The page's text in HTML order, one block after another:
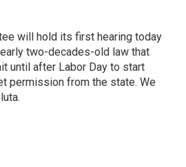
will hold its first hearing today
two-decades-old law that
until after Labor Day to start
permission from the state. We